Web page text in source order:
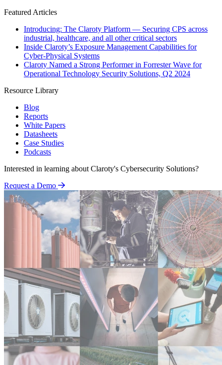
Featured Articles
Introducing: The Claroty Platform — Securing CPS across
industrial, healthcare, and all other critical sectors
Inside Claroty’s Exposure Management Capabilities for
Cyber-Physical Systems
Claroty Named a Strong Performer in Forrester Wave for
Operational Technology Security Solutions, Q2 2024
Resource Library
Blog
Reports
White Papers
Datasheets
Case Studies
Podcasts
Interested in learning about Claroty's Cybersecurity Solutions?
Request a Demo